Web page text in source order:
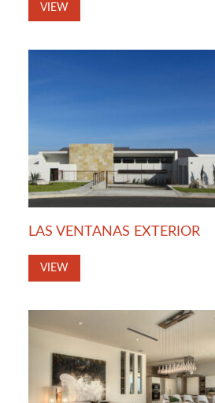
VIEW
LAS VENTANAS EXTERIOR
VIEW